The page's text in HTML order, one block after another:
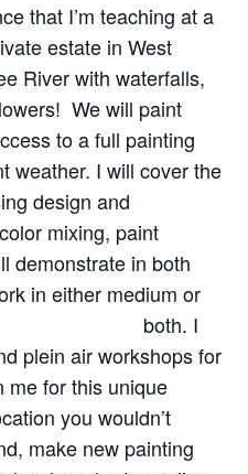
that I’m teaching at a
estate in West
River with waterfalls,
We will paint
to a full painting
weather. I will cover the
design and
mixing, paint
demonstrate in both
in either medium or
both. I
plein air workshops for
me for this unique
you wouldn’t
make new painting